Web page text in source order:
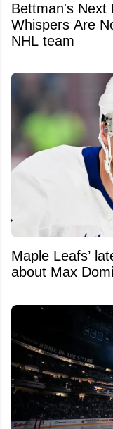
Bettman's Next
Whispers Are
NHL team
Maple Leafs’
about Max